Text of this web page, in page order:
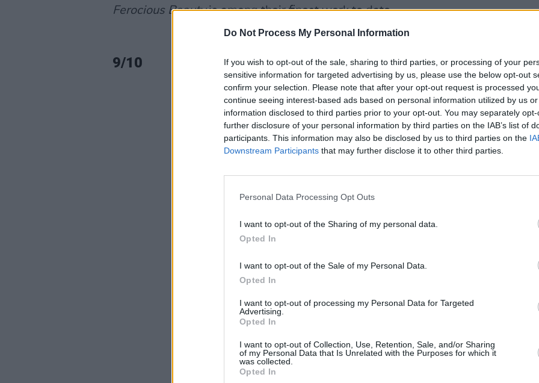
Do Not Process My Personal Information
If you wish to opt-out of the sale, sharing to third parties, or processing of your
sensitive information for targeted advertising by us, please use the below opt-out
confirm your selection. Please note that after your opt-out request is processed
continue seeing interest-based ads based on personal information utilized by us
information disclosed to third parties prior to your opt-out. You may separately
further disclosure of your personal information by third parties on the IAB’s list of
participants. This information may also be disclosed by us to third parties on the
Downstream Participants that may further disclose it to other third parties.
Personal Data Processing Opt Outs
I want to opt-out of the Sharing of my personal data.
Opted In
I want to opt-out of the Sale of my Personal Data.
Opted In
I want to opt-out of processing my Personal Data for Targeted
Advertising.
Opted In
I want to opt-out of Collection, Use, Retention, Sale, and/or Sharing
of my Personal Data that Is Unrelated with the Purposes for which it
was collected.
Opted In
Ferocious Beautyis among their finest work to date.
Advertisement
9/10
OPINION